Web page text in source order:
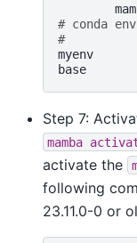
# conda
#
myenv
base
Step 7:
mamba
activate the
following
23.11.0-0 or